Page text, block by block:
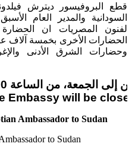
قطع البروفيسور ديترش
السودانية والمدير العام
لفنون المصريات ان الحضارة
الحضارات الأخرى بخمسة آلاف
وحضارات الشرق الأدنى
Embassy will be
Ambassador to Sudan